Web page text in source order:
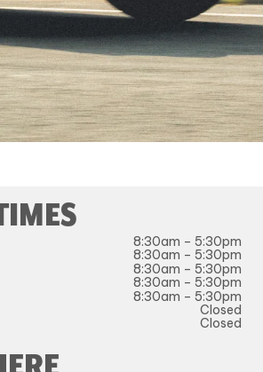
8:30am – 5:30pm
8:30am – 5:30pm
8:30am – 5:30pm
8:30am – 5:30pm
8:30am – 5:30pm
Closed
Closed